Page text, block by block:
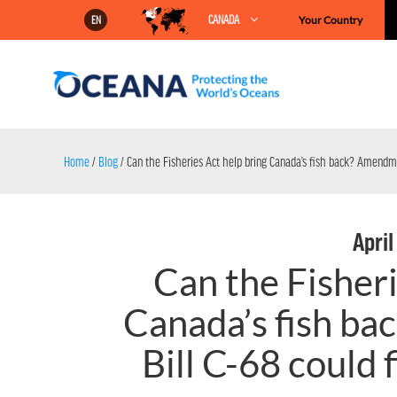
EN CANADA Your Country
Home/ Blog/Can the Fisheries Act help bring Canada’s fish back?
April
Can the
Canada’s fish
Bill C-68 could